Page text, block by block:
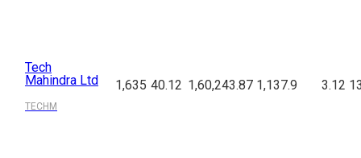
Tech
Mahindra Ltd
TECHM
1,635 40.12 1,60,243.87 1,137.9 3.12